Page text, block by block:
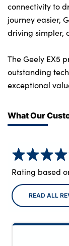
connectivity to
journey easier,
driving simpler,
The Geely EX5
outstanding
exceptional
What Our
Rating based
READ ALL